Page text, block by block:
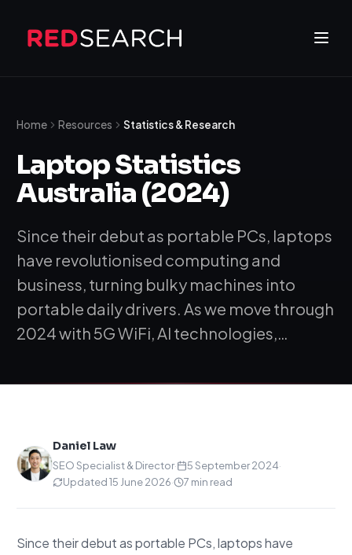
Home Resources Statistics & Research
Laptop Statistics
Australia (2024)
Since their debut as portable PCs, laptops
have revolutionised computing and
business, turning bulky machines into
portable daily drivers. As we move through
2024 with 5G WiFi, AI technologies,…
Daniel Law
SEO Specialist & Director· 5 September 2024·
Updated 15 June 2026· 7 min read
Since their debut as portable PCs, laptops have